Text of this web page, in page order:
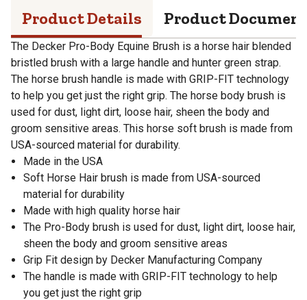
Product Details Product
The Decker Pro-Body Equine Brush is a horse hair blended
bristled brush with a large handle and hunter green strap.
The horse brush handle is made with GRIP-FIT technology
to help you get just the right grip. The horse body brush is
used for dust, light dirt, loose hair, sheen the body and
groom sensitive areas. This horse soft brush is made from
USA-sourced material for durability.
Made in the USA
Soft Horse Hair brush is made from USA-sourced
material for durability
Made with high quality horse hair
The Pro-Body brush is used for dust, light dirt, loose hair,
sheen the body and groom sensitive areas
Grip Fit design by Decker Manufacturing Company
The handle is made with GRIP-FIT technology to help
you get just the right grip